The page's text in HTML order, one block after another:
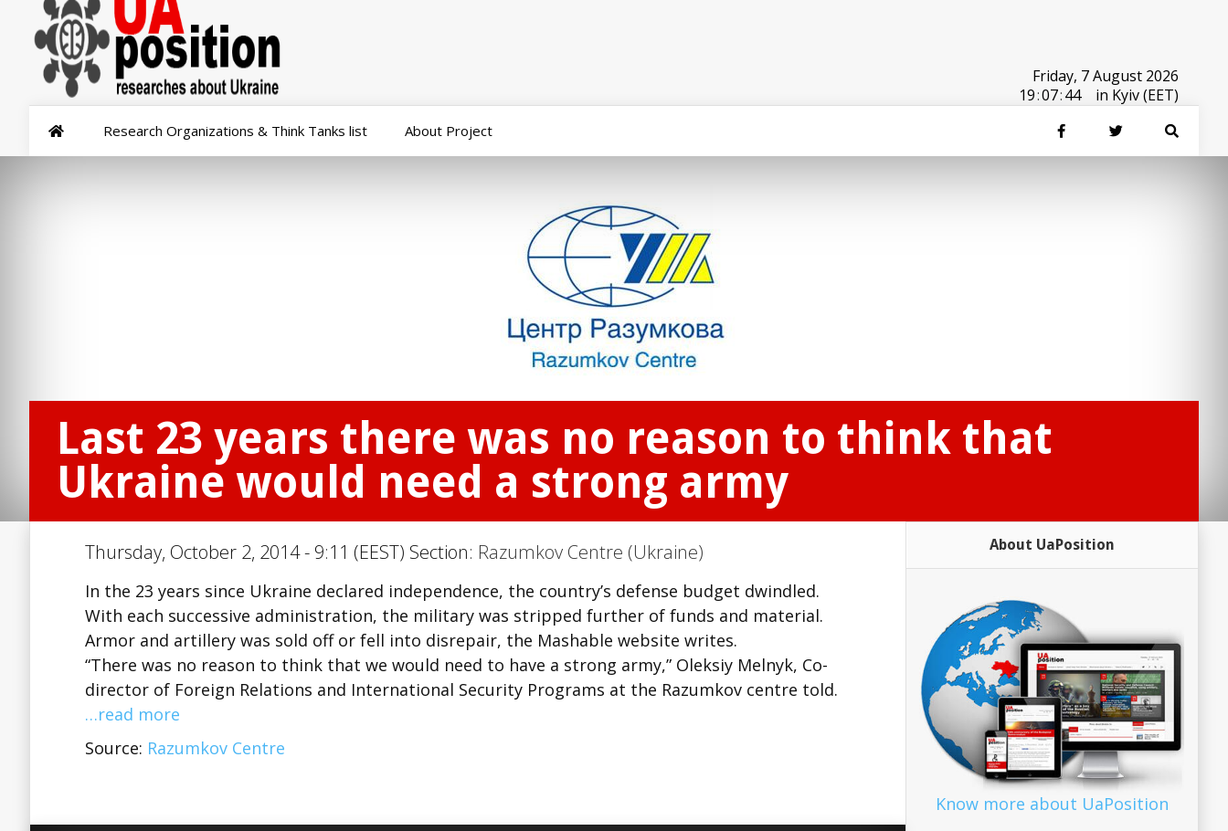
Friday, 7 August 2026
19:07:44 in Kyiv (EET)
Research Organizations & Think Tanks list About Project
Last 23 years there was no reason to think that
Ukraine would need a strong army
Thursday, October 2, 2014 - 9:11 (EEST) Section: Razumkov Centre (Ukraine)
In the 23 years since Ukraine declared independence, the country’s defense budget dwindled.
With each successive administration, the military was stripped further of funds and material.
Armor and artillery was sold off or fell into disrepair, the Mashable website writes.
“There was no reason to think that we would need to have a strong army,” Oleksiy Melnyk, Co-
director of Foreign Relations and International Security Programs at the Razumkov centre told.
…read more
Source: Razumkov Centre
About UaPosition
Know more about UaPosition